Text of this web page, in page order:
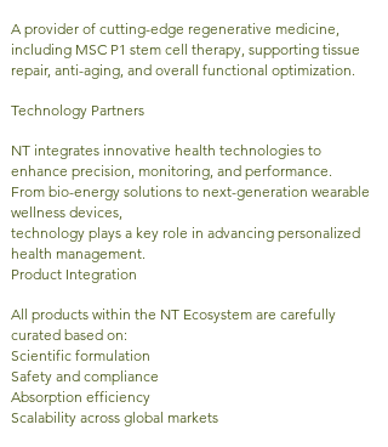
A provider of cutting-edge regenerative medicine,
including MSC P1 stem cell therapy, supporting tissue
repair, anti-aging, and overall functional optimization.
Technology Partners
NT integrates innovative health technologies to
enhance precision, monitoring, and performance.
From bio-energy solutions to next-generation wearable
wellness devices,
technology plays a key role in advancing personalized
health management.
Product Integration
All products within the NT Ecosystem are carefully
curated based on:
Scientific formulation
Safety and compliance
Absorption efficiency
Scalability across global markets